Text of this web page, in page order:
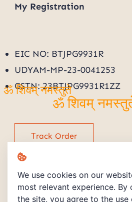
My Registration
EIC NO: BTJPG9931R
UDYAM-MP-23-0041253
GSTN: 23BTJPG9931R1ZZ
Track Order
We use cookies on our
most relevant experience. By
the site, you agree to the use
ॐ शिवम्
ॐ शिवम् नमस्तुते